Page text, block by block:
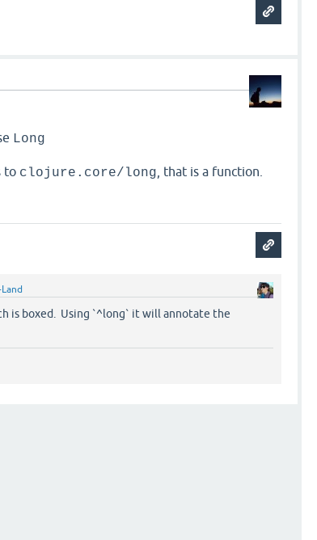
Long
to clojure.core/long , that is a function.
is boxed. Using `^long` it will annotate the